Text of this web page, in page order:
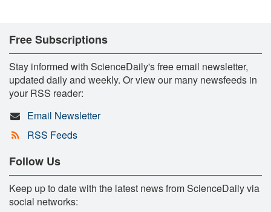
Free Subscriptions
Stay informed with ScienceDaily's free email newsletter,
updated daily and weekly. Or view our many newsfeeds in
your RSS reader:
Email Newsletter
RSS Feeds
Follow Us
Keep up to date with the latest news from ScienceDaily via
social networks: